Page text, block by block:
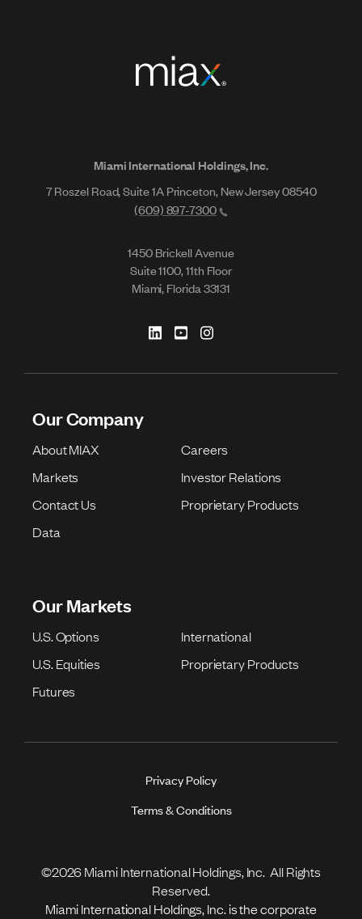
Miami International Holdings, Inc.
7 Roszel Road, Suite 1A Princeton, New Jersey 08540
(609) 897-7300
1450 Brickell Avenue
Suite 1100, 11th Floor
Miami, Florida 33131
Our Company
About MIAX
Careers
Markets
Investor Relations
Contact Us
Proprietary Products
Data
Our Markets
U.S. Options
International
U.S. Equities
Proprietary Products
Futures
Privacy Policy
Terms & Conditions
©2026 Miami International Holdings, Inc. All Rights
Reserved.
Miami International Holdings, Inc. is the corporate